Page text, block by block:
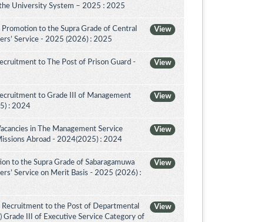
University System – 2025 : 2025
View
to the Supra Grade of Central
Service - 2025 (2026) : 2025
View
to The Post of Prison Guard -
View
to Grade III of Management
: 2024
View
in The Management Service
Abroad - 2024(2025) : 2024
View
to the Supra Grade of Sabaragamuwa
Service on Merit Basis - 2025 (2026) :
View
to the Post of Departmental
III of Executive Service Category of